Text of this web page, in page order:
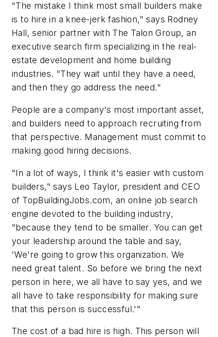
"The mistake I think most small builders make
is to hire in a knee-jerk fashion," says Rodney
Hall, senior partner with The Talon Group, an
executive search firm specializing in the real-
estate development and home building
industries. "They wait until they have a need,
and then they go address the need."
People are a company's most important asset,
and builders need to approach recruiting from
that perspective. Management must commit to
making good hiring decisions.
"In a lot of ways, I think it's easier with custom
builders," says Leo Taylor, president and CEO
of TopBuildingJobs.com, an online job search
engine devoted to the building industry,
"because they tend to be smaller. You can get
your leadership around the table and say,
'We're going to grow this organization. We
need great talent. So before we bring the next
person in here, we all have to say yes, and we
all have to take responsibility for making sure
that this person is successful.'"
The cost of a bad hire is high. This person will